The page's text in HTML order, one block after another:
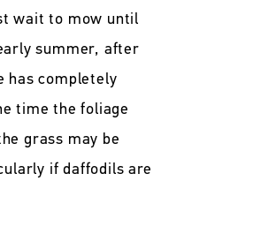
wait to mow until
summer, after
has completely
time the foliage
grass may be
if daffodils are